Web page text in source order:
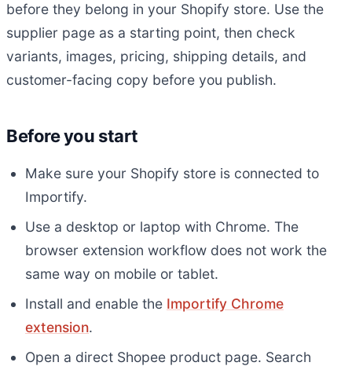
before they belong in your Shopify store. Use the
supplier page as a starting point, then check
variants, images, pricing, shipping details, and
customer-facing copy before you publish.
Before you start
Make sure your Shopify store is connected to
Importify.
Use a desktop or laptop with Chrome. The
browser extension workflow does not work the
same way on mobile or tablet.
Install and enable the Importify Chrome
extension.
Open a direct Shopee product page. Search